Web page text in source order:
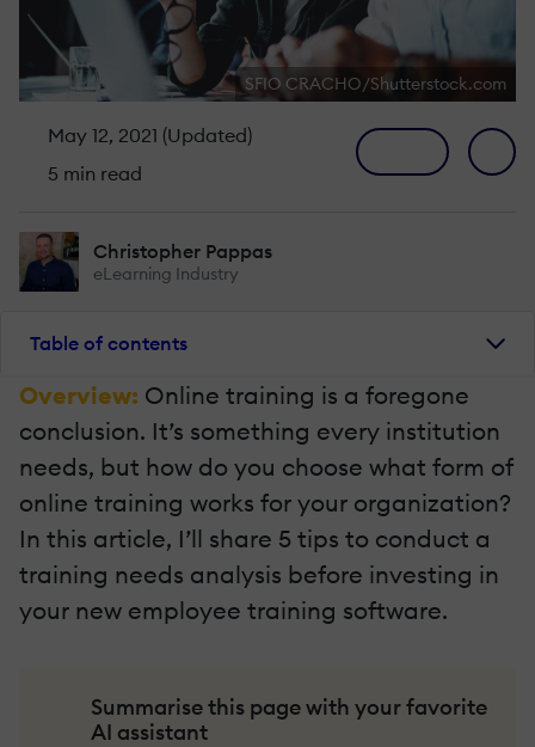
SFIO CRACHO/Shutterstock.com
May 12, 2021 (Updated)
5 min read
Christopher Pappas
eLearning Industry
Table of contents
Overview: Online training is a foregone
conclusion. It’s something every institution
needs, but how do you choose what form of
online training works for your organization?
In this article, I’ll share 5 tips to conduct a
training needs analysis before investing in
your new employee training software.
Summarise this page with your favorite
AI assistant